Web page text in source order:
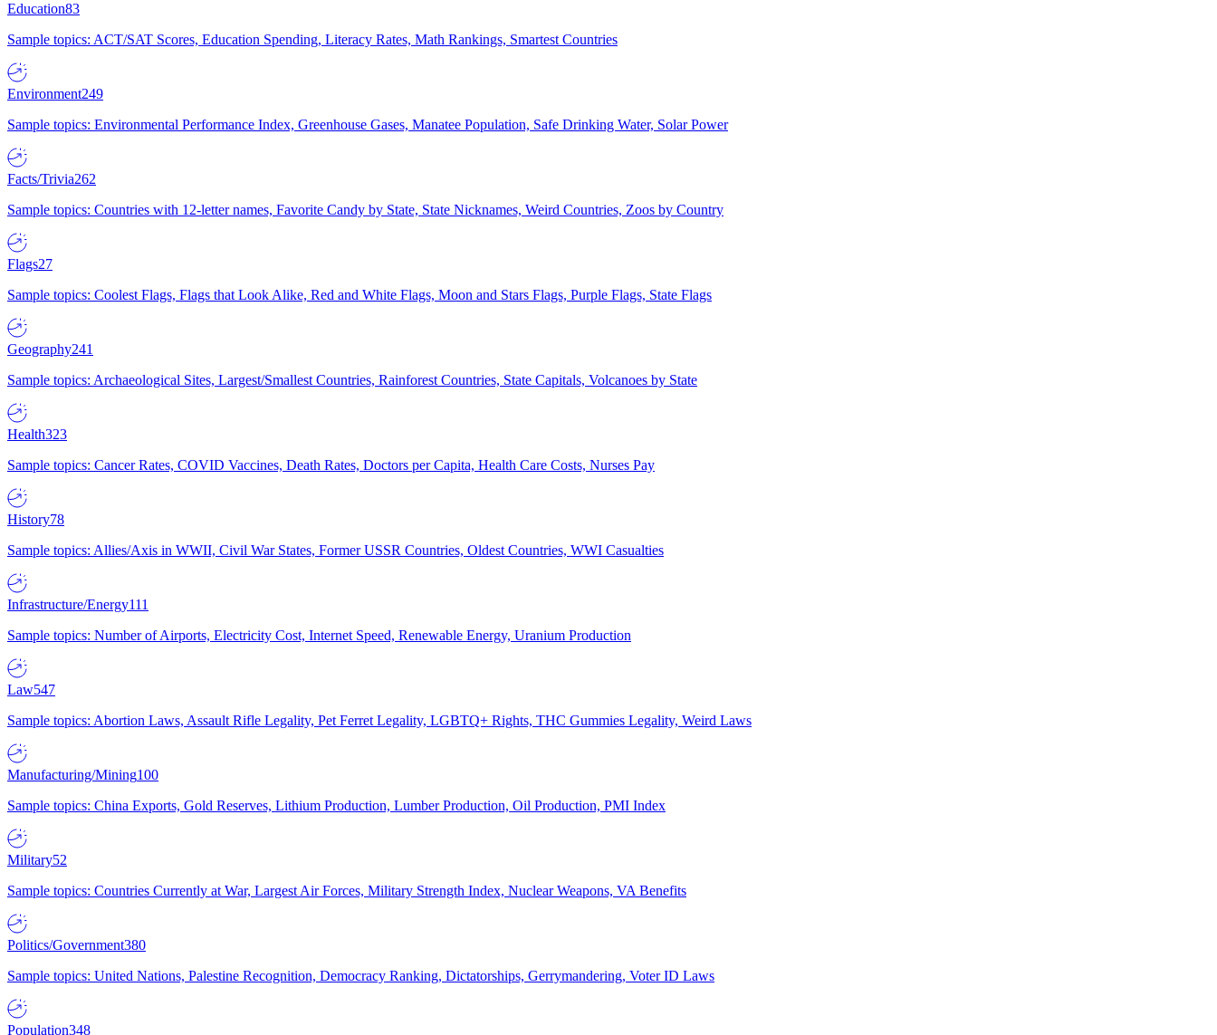
Education83
Sample topics: ACT/SAT Scores, Education Spending, Literacy Rates, Math Rankings, Smartest Countries
Environment249
Sample topics: Environmental Performance Index, Greenhouse Gases, Manatee Population, Safe Drinking Water, Solar Power
Facts/Trivia262
Sample topics: Countries with 12-letter names, Favorite Candy by State, State Nicknames, Weird Countries, Zoos by Country
Flags27
Sample topics: Coolest Flags, Flags that Look Alike, Red and White Flags, Moon and Stars Flags, Purple Flags, State Flags
Geography241
Sample topics: Archaeological Sites, Largest/Smallest Countries, Rainforest Countries, State Capitals, Volcanoes by State
Health323
Sample topics: Cancer Rates, COVID Vaccines, Death Rates, Doctors per Capita, Health Care Costs, Nurses Pay
History78
Sample topics: Allies/Axis in WWII, Civil War States, Former USSR Countries, Oldest Countries, WWI Casualties
Infrastructure/Energy111
Sample topics: Number of Airports, Electricity Cost, Internet Speed, Renewable Energy, Uranium Production
Law547
Sample topics: Abortion Laws, Assault Rifle Legality, Pet Ferret Legality, LGBTQ+ Rights, THC Gummies Legality, Weird Laws
Manufacturing/Mining100
Sample topics: China Exports, Gold Reserves, Lithium Production, Lumber Production, Oil Production, PMI Index
Military52
Sample topics: Countries Currently at War, Largest Air Forces, Military Strength Index, Nuclear Weapons, VA Benefits
Politics/Government380
Sample topics: United Nations, Palestine Recognition, Democracy Ranking, Dictatorships, Gerrymandering, Voter ID Laws
Population348